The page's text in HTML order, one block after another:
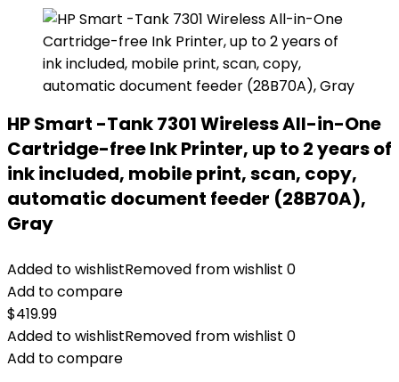
HP Smart -Tank 7301 Wireless All-in-One
Cartridge-free Ink Printer, up to 2 years of
ink included, mobile print, scan, copy,
automatic document feeder (28B70A),
Gray
Added to wishlistRemoved from wishlist 0
Add to compare
$419.99
Added to wishlistRemoved from wishlist 0
Add to compare